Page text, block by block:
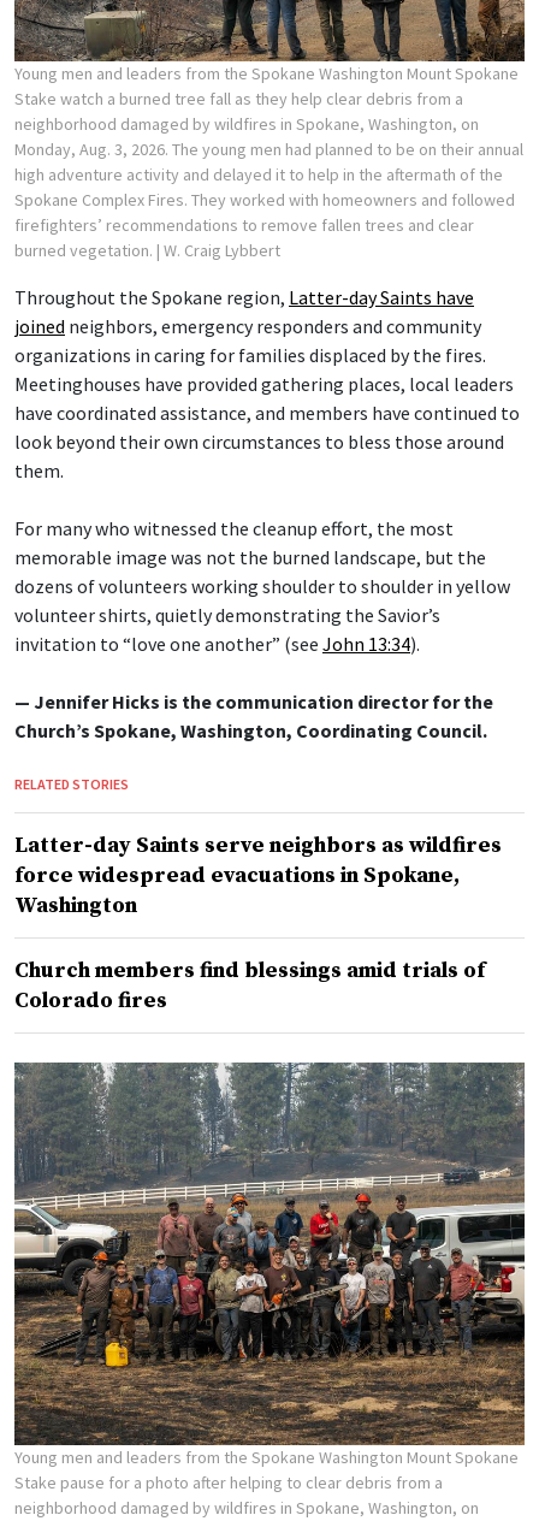
Young men and leaders from the Spokane Washington Mount Spokane
Stake watch a burned tree fall as they help clear debris from a
neighborhood damaged by wildfires in Spokane, Washington, on
Monday, Aug. 3, 2026. The young men had planned to be on their annual
high adventure activity and delayed it to help in the aftermath of the
Spokane Complex Fires. They worked with homeowners and followed
firefighters’ recommendations to remove fallen trees and clear
burned vegetation. | W. Craig Lybbert
Throughout the Spokane region, Latter-day Saints have
joined neighbors, emergency responders and community
organizations in caring for families displaced by the fires.
Meetinghouses have provided gathering places, local leaders
have coordinated assistance, and members have continued to
look beyond their own circumstances to bless those around
them.
For many who witnessed the cleanup effort, the most
memorable image was not the burned landscape, but the
dozens of volunteers working shoulder to shoulder in yellow
volunteer shirts, quietly demonstrating the Savior’s
invitation to “love one another” (see John 13:34).
— Jennifer Hicks is the communication director for the
Church’s Spokane, Washington, Coordinating Council.
RELATED STORIES
Latter-day Saints serve neighbors as wildfires
force widespread evacuations in Spokane,
Washington
Church members find blessings amid trials of
Colorado fires
Young men and leaders from the Spokane Washington Mount Spokane
Stake pause for a photo after helping to clear debris from a
neighborhood damaged by wildfires in Spokane, Washington, on